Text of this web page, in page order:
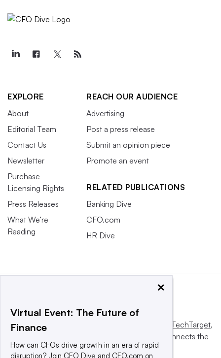
EXPLORE
About
Editorial Team
Contact Us
Newsletter
Purchase
Licensing Rights
Press Releases
What We’re
Reading
REACH OUR AUDIENCE
Advertising
Post a press release
Submit an opinion piece
Promote an event
RELATED PUBLICATIONS
Banking Dive
CFO.com
HR Dive
This website is owned and operated by Informa TechTarget,
a global network that informs, influences and connects the
world’s technology buyers and sellers.
×
Virtual Event: The Future of
Finance
How can CFOs drive growth in an era of rapid
disruption? Join CFO Dive and CFO.com on